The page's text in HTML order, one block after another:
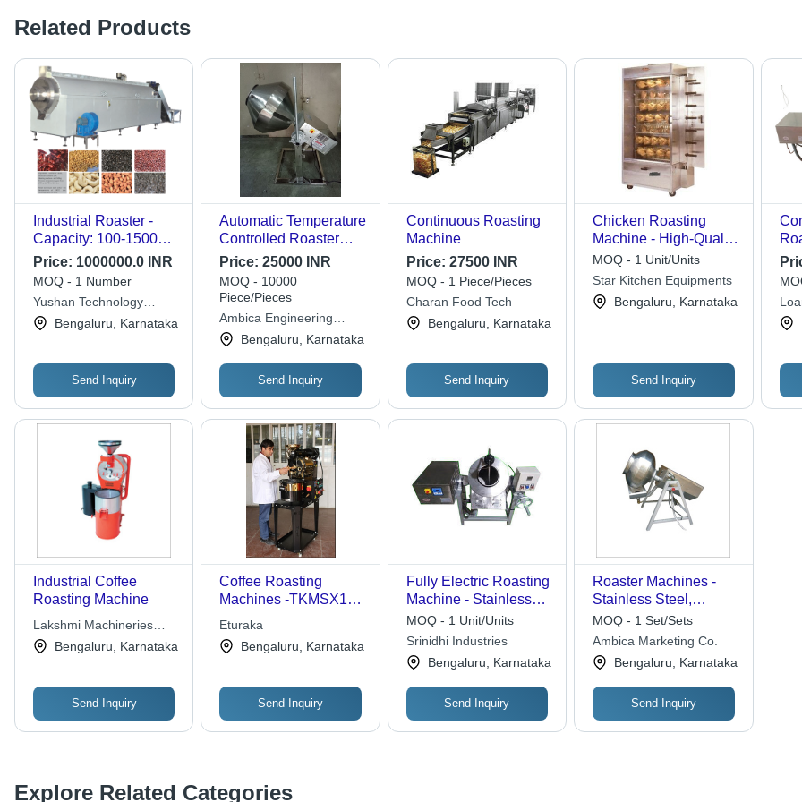
Related Products
Industrial Roaster -
Capacity: 100-1500
Kg/Hr
Price: 1000000.0 INR
MOQ - 1 Number
Yushan Technology
Corporation
Bengaluru, Karnataka
Send Inquiry
Automatic Temperature
Controlled Roaster
Machine - Stainless
Steel, Versatile for
Chilly, Coriander,
Peanuts, Spices,
Health Mix, High
Efficiency
Price:25000 INR
MOQ - 10000
Piece/Pieces
Ambica Engineering
Equipment Private
Bengaluru, Karnataka
Send Inquiry
Continuous Roasting
Machine
Price: 27500 INR
MOQ - 1 Piece/Pieces
Charan Food Tech
Bengaluru, Karnataka
Send Inquiry
Chicken Roasting
Machine - High-Quality
Raw Materials, Expert
Supervision for
Optimal Performance
MOQ - 1 Unit/Units
Star Kitchen Equipments
Bengaluru, Karnataka
Send Inquiry
Industrial Coffee
Roasting Machine
Lakshmi Machineries
Tech Orb Private Limited
Bengaluru, Karnataka
Send Inquiry
Coffee Roasting
Machines -TKMSX1
Stainless Steel
Manual Operation, 1Kg
Automatic
Eturaka
Bengaluru, Karnataka
Send Inquiry
Fully Electric Roasting
Machine - Stainless
Steel, 10KG to Tons
Capacity | Eco-
Friendly, High
Efficiency, Low Noise,
Energy Saving
MOQ - 1 Unit/Units
Srinidhi Industries
Bengaluru, Karnataka
Send Inquiry
Roaster Machines -
Stainless Steel,
Variable Capacity |
Simple Design,
Durable Build, Easy
Operation, Reliable
Performance, Efficient
Roasting
MOQ - 1 Set/Sets
Ambica Marketing Co.
Bengaluru, Karnataka
Send Inquiry
Explore Related Categories